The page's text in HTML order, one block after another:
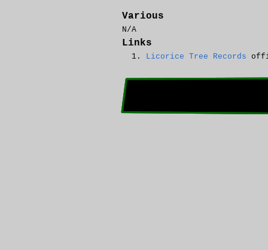
Various
N/A
Links
Licorice Tree Records